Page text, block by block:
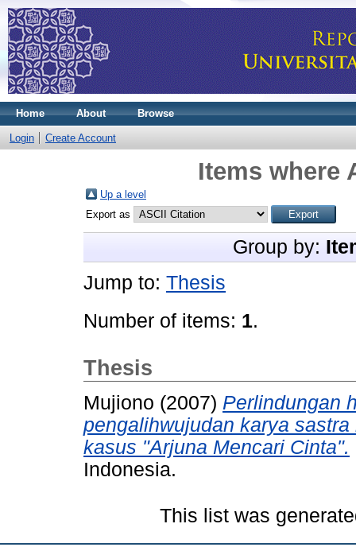
Home About Browse
Login Create Account
Items where
Up a level
Export as
Group by:
Jump to: Thesis
Number of items: 1.
Thesis
Mujiono (2007) Perlindungan
pengalihwujudan karya
kasus "Arjuna Mencari Cinta".
Indonesia.
This list was